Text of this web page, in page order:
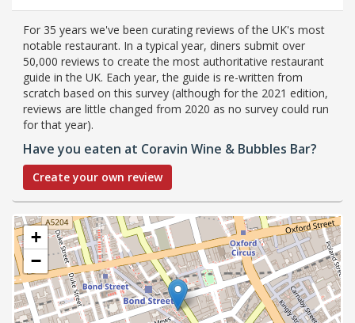
For 35 years we've been curating reviews of the UK's most
notable restaurant. In a typical year, diners submit over
50,000 reviews to create the most authoritative restaurant
guide in the UK. Each year, the guide is re-written from
scratch based on this survey (although for the 2021 edition,
reviews are little changed from 2020 as no survey could run
for that year).
Have you eaten at Coravin Wine & Bubbles Bar?
Create your own review
+
−